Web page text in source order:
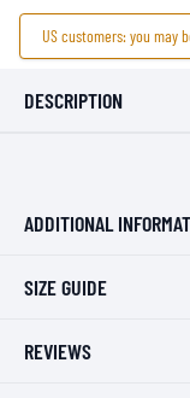
US customers: you may
DESCRIPTION
ADDITIONAL
SIZE GUIDE
REVIEWS